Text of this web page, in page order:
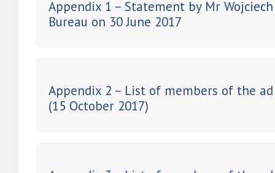
Appendix 1 – Statement by Mr
Bureau on 30 June 2017
Appendix 2 – List of members of the
(15 October 2017)